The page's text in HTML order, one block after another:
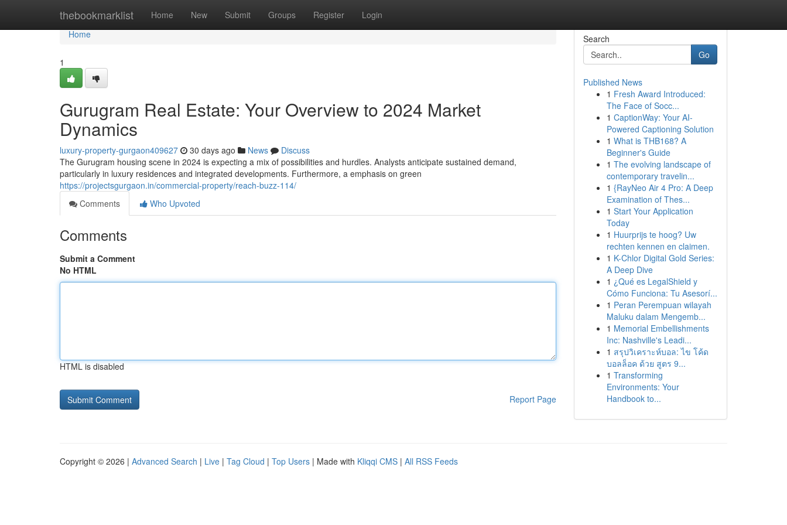
thebookmarklist Home New Submit Groups Register Login
Home
Home
1
Gurugram Real Estate: Your Overview to 2024 Market
Dynamics
luxury-property-gurgaon409627 30 days ago News
Discuss
The Gurugram housing scene in 2024 is expecting a mix of possibilities and hurdles. Analysts anticipate sustained demand,
particularly in luxury residences and integrated developments. Furthermore, a emphasis on green
https://projectsgurgaon.in/commercial-property/reach-buzz-114/
Comments
Who Upvoted
Comments
Submit a Comment
No HTML
HTML is disabled
Report Page
Search
Go
Published News
1 Fresh Award Introduced:
The Face of Socc...
1 CaptionWay: Your AI-
Powered Captioning Solution
1 What is THB168? A
Beginner's Guide
1 The evolving landscape of
contemporary travelin...
1 {RayNeo Air 4 Pro: A Deep
Examination of Thes...
1 Start Your Application
Today
1 Huurprijs te hoog? Uw
rechten kennen en claimen.
1 K-Chlor Digital Gold Series:
A Deep Dive
1 ¿Qué es LegalShield y
Cómo Funciona: Tu Asesorí...
1 Peran Perempuan wilayah
Maluku dalam Mengemb...
1 Memorial Embellishments
Inc: Nashville's Leadi...
1 สรุปวิเคราะห์บอล: ไข โค้ด
บอลล็อค ด้วย สูตร 9...
1 Transforming
Environments: Your
Handbook to...
Copyright © 2026 | Advanced Search | Live | Tag Cloud | Top Users | Made with Kliqqi CMS | All RSS Feeds